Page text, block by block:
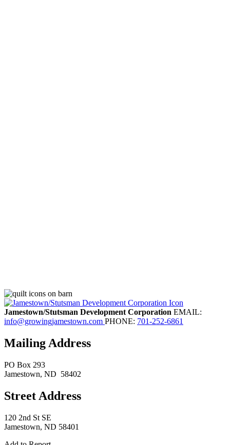
Jamestown/Stutsman Development Corporation EMAIL:
info@growingjamestown.com PHONE: 701-252-6861
Mailing Address
PO Box 293
Jamestown, ND 58402
Street Address
120 2nd St SE
Jamestown, ND 58401